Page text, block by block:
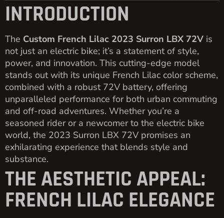
INTRODUCTION
The Custom French Lilac 2023 Surron LBX 72V is
not just an electric bike; it’s a statement of style,
power, and innovation. This cutting-edge model
stands out with its unique French Lilac color scheme,
combined with a robust 72V battery, offering
unparalleled performance for both urban commuting
and off-road adventures. Whether you’re a
seasoned rider or a newcomer to the electric bike
world, the 2023 Surron LBX 72V promises an
exhilarating experience that blends style and
substance.
THE AESTHETIC APPEAL:
FRENCH LILAC ELEGANCE